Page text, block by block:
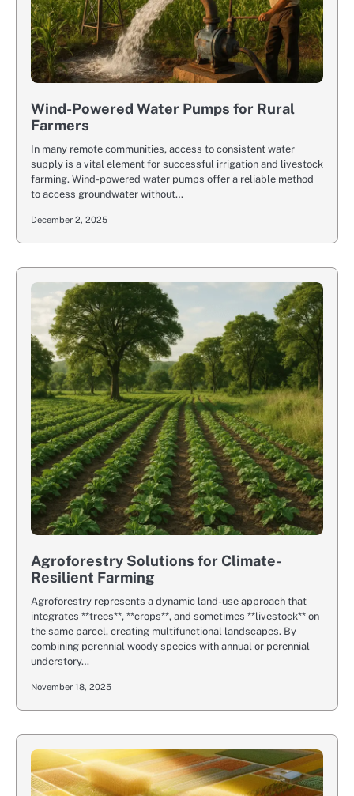
Wind-Powered Water Pumps for Rural
Farmers
In many remote communities, access to consistent water
supply is a vital element for successful irrigation and livestock
farming. Wind-powered water pumps offer a reliable method
to access groundwater without…
December 2, 2025
Agroforestry Solutions for Climate-
Resilient Farming
Agroforestry represents a dynamic land-use approach that
integrates **trees**, **crops**, and sometimes **livestock** on
the same parcel, creating multifunctional landscapes. By
combining perennial woody species with annual or perennial
understory…
November 18, 2025